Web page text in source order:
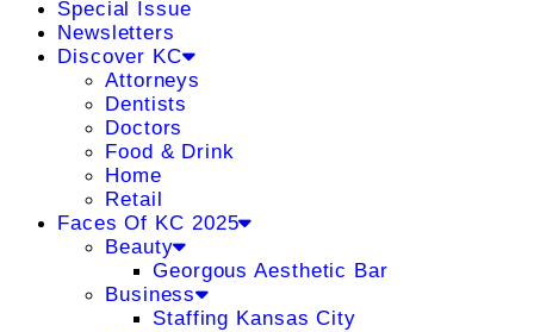
Special Issue
Newsletters
Discover KC
Attorneys
Dentists
Doctors
Food & Drink
Home
Retail
Faces Of KC 2025
Beauty
Georgous Aesthetic Bar
Business
Staffing Kansas City